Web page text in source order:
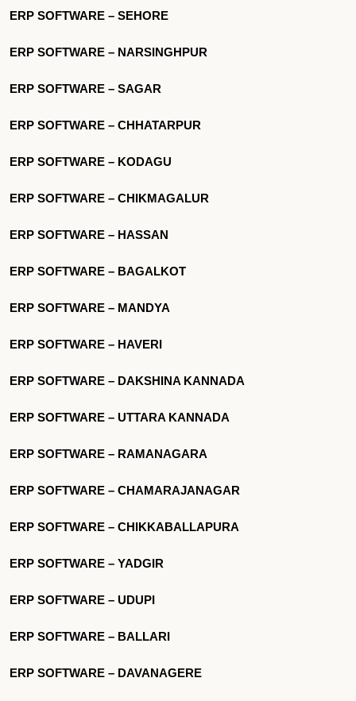
ERP SOFTWARE – SEHORE
ERP SOFTWARE – NARSINGHPUR
ERP SOFTWARE – SAGAR
ERP SOFTWARE – CHHATARPUR
ERP SOFTWARE – KODAGU
ERP SOFTWARE – CHIKMAGALUR
ERP SOFTWARE – HASSAN
ERP SOFTWARE – BAGALKOT
ERP SOFTWARE – MANDYA
ERP SOFTWARE – HAVERI
ERP SOFTWARE – DAKSHINA KANNADA
ERP SOFTWARE – UTTARA KANNADA
ERP SOFTWARE – RAMANAGARA
ERP SOFTWARE – CHAMARAJANAGAR
ERP SOFTWARE – CHIKKABALLAPURA
ERP SOFTWARE – YADGIR
ERP SOFTWARE – UDUPI
ERP SOFTWARE – BALLARI
ERP SOFTWARE – DAVANAGERE